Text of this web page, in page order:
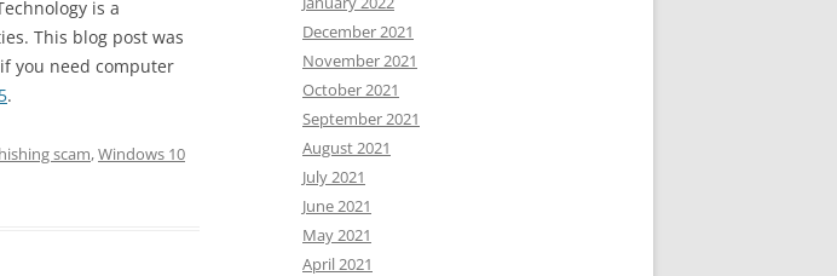
is a
This blog post was
you need computer
.
scam,Windows 10
December 2021
November 2021
October 2021
September 2021
August 2021
July 2021
June 2021
May 2021
April 2021